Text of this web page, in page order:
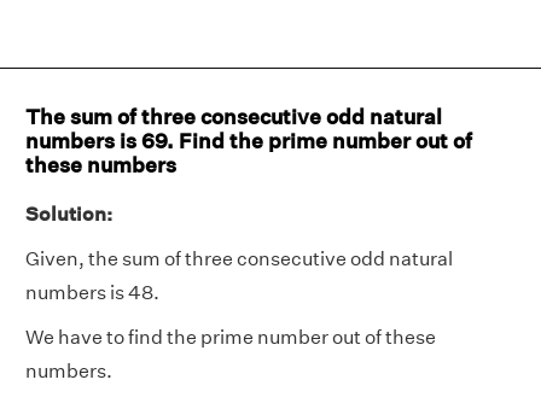
The sum of three consecutive odd natural
numbers is 69. Find the prime number out of
these numbers
Solution:
Given, the sum of three consecutive odd natural
numbers is 48.
We have to find the prime number out of these
numbers.